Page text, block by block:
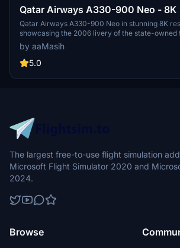
Qatar Airways A330-900 Neo - 8K
Qatar Airways A330-900 Neo in stunning 8K
showcasing the 2006 livery of the state-owned
Qatar. Immerse yourself in the detailed
hub-and-spoke network, spanning over 150
worldwide. Simply follow installation steps to
the skies with this beautifully crafted add-on.
by aaMasih
5.0
The largest free-to-use flight simulation
Microsoft Flight Simulator 2020 and
2024.
Browse